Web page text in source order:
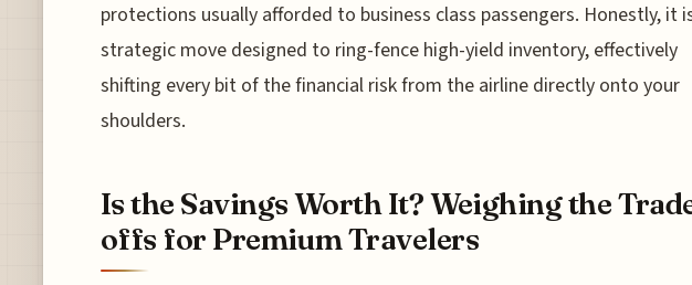
protections usually afforded to business class passengers. Honestly, it
strategic move designed to ring-fence high-yield inventory, effectively
shifting every bit of the financial risk from the airline directly onto your
shoulders.
Is the Savings Worth It? Weighing the
offs for Premium Travelers